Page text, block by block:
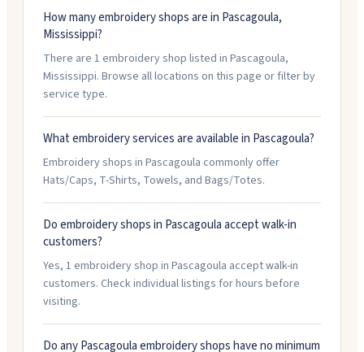
How many embroidery shops are in Pascagoula,
Mississippi?
There are 1 embroidery shop listed in Pascagoula,
Mississippi. Browse all locations on this page or filter by
service type.
What embroidery services are available in Pascagoula?
Embroidery shops in Pascagoula commonly offer
Hats/Caps, T-Shirts, Towels, and Bags/Totes.
Do embroidery shops in Pascagoula accept walk-in
customers?
Yes, 1 embroidery shop in Pascagoula accept walk-in
customers. Check individual listings for hours before
visiting.
Do any Pascagoula embroidery shops have no minimum